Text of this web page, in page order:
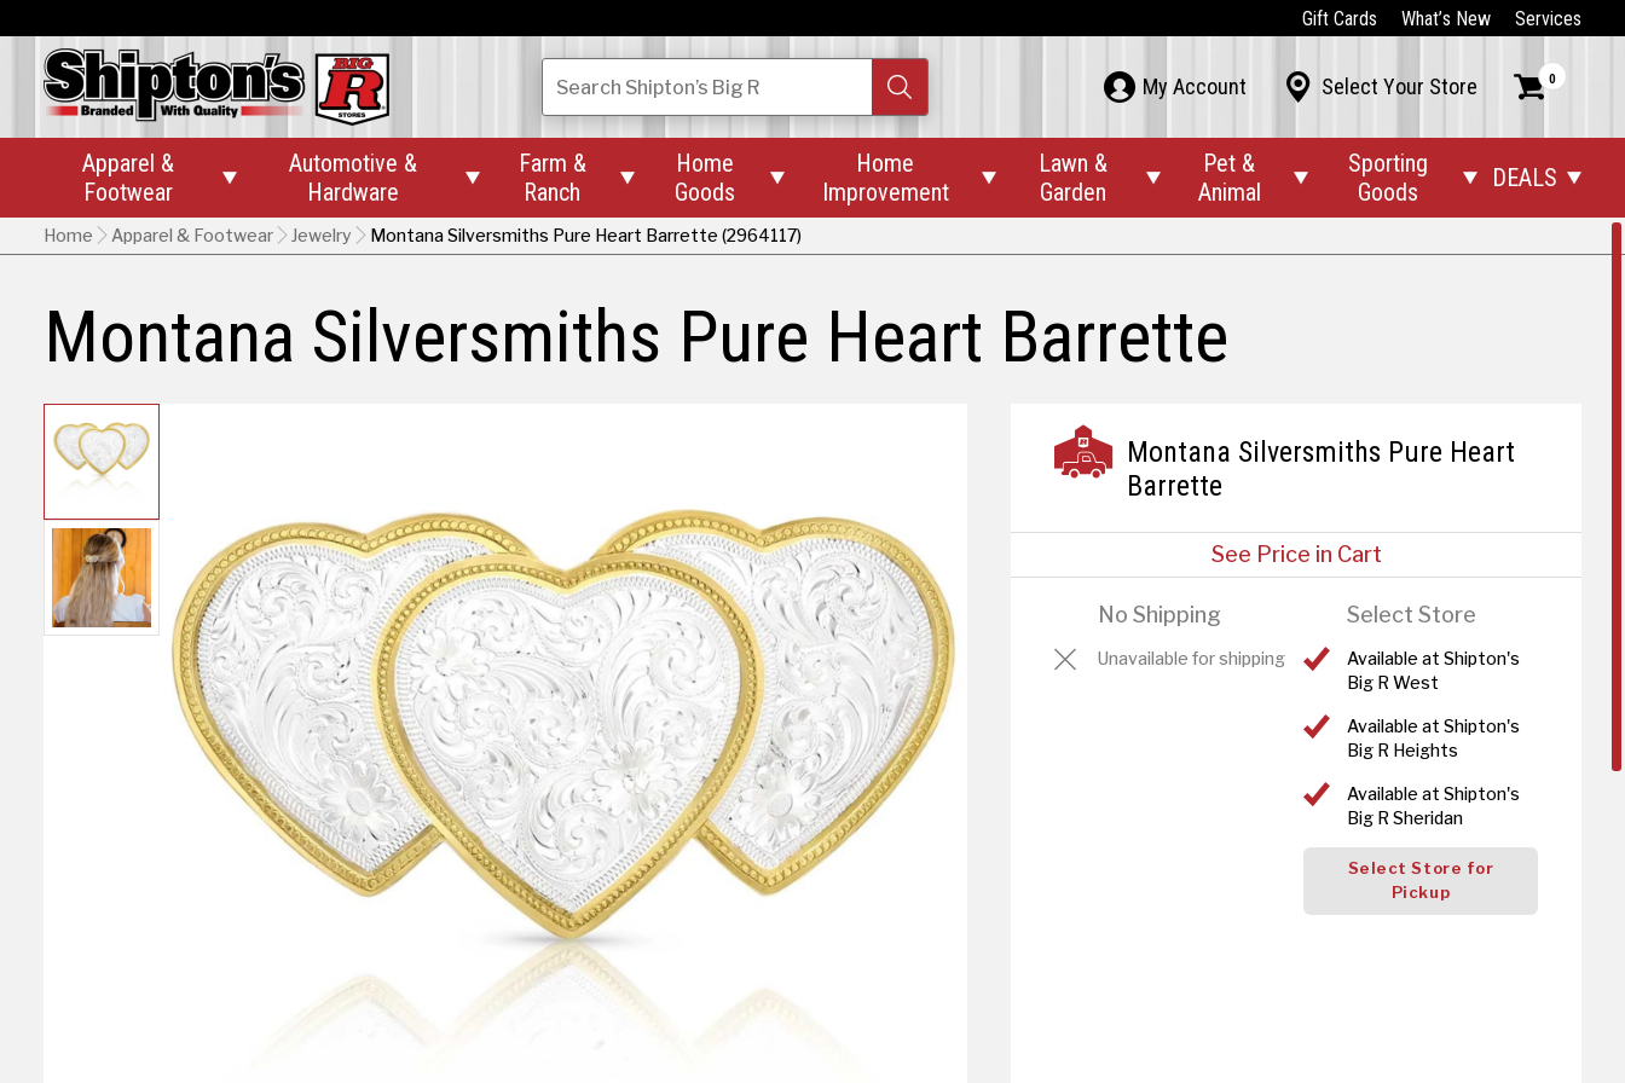
Gift Cards What’s New Services
SearchShipton’s Big R  My Account  Select Your Store  0
Apparel &
Footwear

Automotive &
Hardware

Farm &
Ranch

Home
Goods

Home
Improvement

Lawn &
Garden

Pet &
Animal

Sporting
Goods
 DEALS 
Home Apparel & Footwear Jewelry Montana Silversmiths Pure Heart Barrette (2964117)
Montana Silversmiths Pure Heart Barrette
Montana Silversmiths Pure Heart
Barrette
See Price in Cart
No Shipping
Unavailable for shipping
Select Store
Available at Shipton's
Big R West
Available at Shipton's
Big R Heights
Available at Shipton's
Big R Sheridan
Select Store for
Pickup